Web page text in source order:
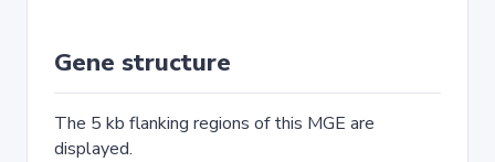
Gene structure
The 5 kb flanking regions of this MGE are
displayed.